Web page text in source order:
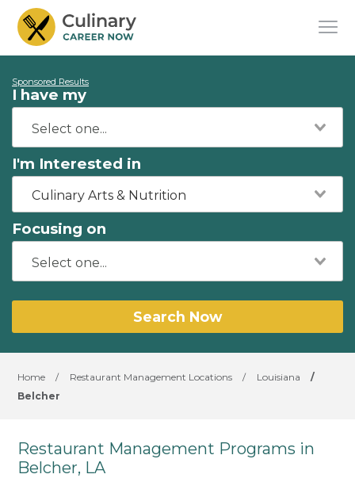
Sponsored Results
I have my
I'm Interested in
Culinary Arts & Nutrition
Focusing on
Search Now
Home / Restaurant Management Locations / Louisiana
/
Belcher
Restaurant Management Programs in
Belcher, LA